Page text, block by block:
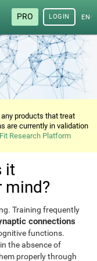
PRO LOGIN
products that treat
are currently in validation
Research Platform
it
mind?
Training frequently
connections
functions.
the absence of
properly through